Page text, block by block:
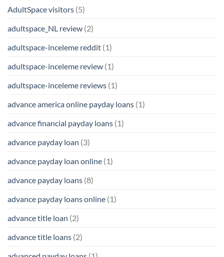
AdultSpace visitors (5)
adultspace_NL review (2)
adultspace-inceleme reddit (1)
adultspace-inceleme review (1)
adultspace-inceleme reviews (1)
advance america online payday loans (1)
advance financial payday loans (1)
advance payday loan (3)
advance payday loan online (1)
advance payday loans (8)
advance payday loans online (1)
advance title loan (2)
advance title loans (2)